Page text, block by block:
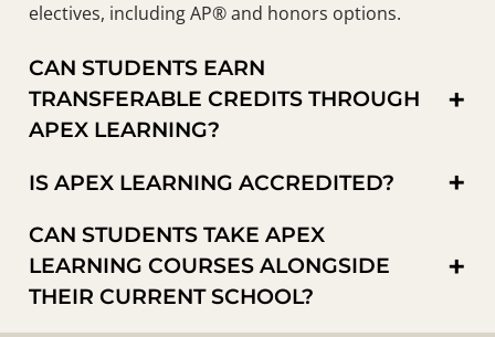
electives, including AP® and honors options.
CAN STUDENTS EARN
TRANSFERABLE CREDITS THROUGH
APEX LEARNING?
+
IS APEX LEARNING ACCREDITED? +
CAN STUDENTS TAKE APEX
LEARNING COURSES ALONGSIDE
THEIR CURRENT SCHOOL?
+